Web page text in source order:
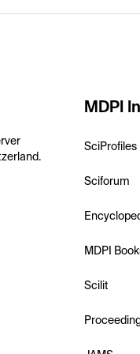
MDPI
SciProfiles
Sciforum
MDPI
Scilit